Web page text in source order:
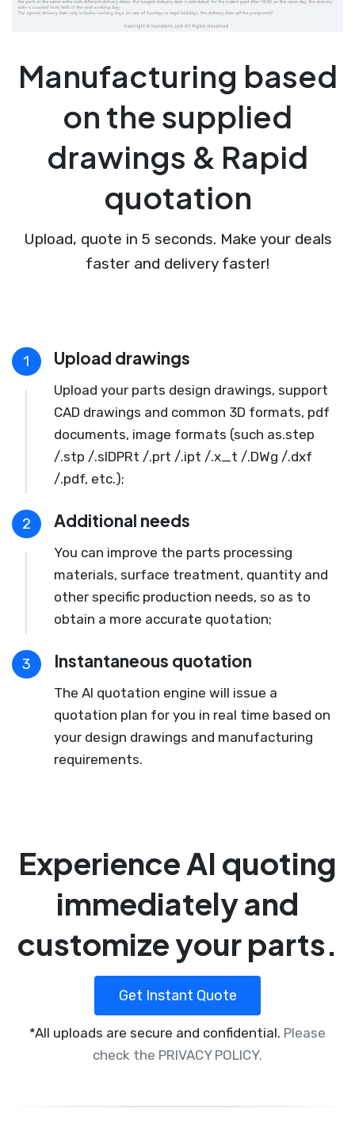
Manufacturing based
on the supplied
drawings & Rapid
quotation
Upload, quote in 5 seconds. Make your deals
faster and delivery faster!
1 Upload drawings
Upload your parts design drawings, support
CAD drawings and common 3D formats, pdf
documents, image formats (such as.step
/.stp /.slDPRt /.prt /.ipt /.x_t /.DWg /.dxf
/.pdf, etc.);
2 Additional needs
You can improve the parts processing
materials, surface treatment, quantity and
other specific production needs, so as to
obtain a more accurate quotation;
3 Instantaneous quotation
The AI quotation engine will issue a
quotation plan for you in real time based on
your design drawings and manufacturing
requirements.
Experience AI quoting
immediately and
customize your parts.
Get Instant Quote
*All uploads are secure and confidential. Please
check the PRIVACY POLICY.